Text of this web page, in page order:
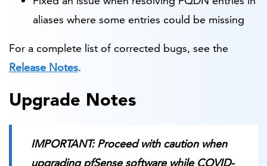
aliases where some entries could be missing
For a complete list of corrected bugs, see the
Release Notes.
Upgrade Notes
IMPORTANT: Proceed with caution when
upgrading pfSense software while COVID-